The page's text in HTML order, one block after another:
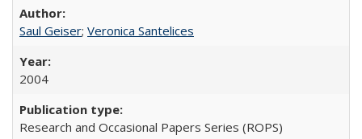
Saul Geiser; Veronica Santelices
2004
Research and Occasional Papers Series (ROPS)